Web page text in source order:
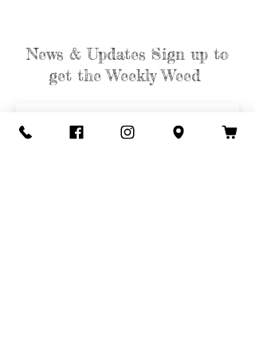
News & Updates Sign up to
get the Weekly Weed